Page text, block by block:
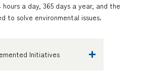
a day, 365 days a year, and the
to solve environmental issues.
Initiatives